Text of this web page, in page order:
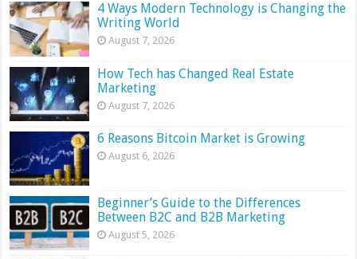
4 Ways Modern Technology is Changing the
Writing World
August 7, 2026
How Tech has Changed Real Estate
Marketing
August 7, 2026
6 Reasons Bitcoin Market is Growing
August 6, 2026
Beginner’s Guide to the Differences
Between B2C and B2B Marketing
August 5, 2026